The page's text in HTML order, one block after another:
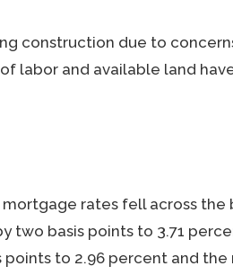
construction due to
labor and available land
rates fell across
two basis points to 3.71
to 2.96 percent and